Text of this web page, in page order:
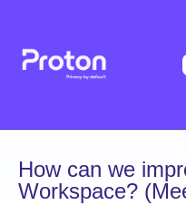
content
How can we
Workspace?